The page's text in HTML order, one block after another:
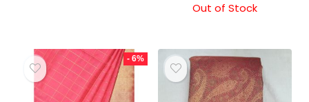
Out of Stock
- 6%